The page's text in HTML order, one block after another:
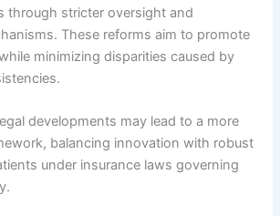
through stricter oversight and
These reforms aim to promote
minimizing disparities caused by
developments may lead to a more
balancing innovation with robust
under insurance laws governing